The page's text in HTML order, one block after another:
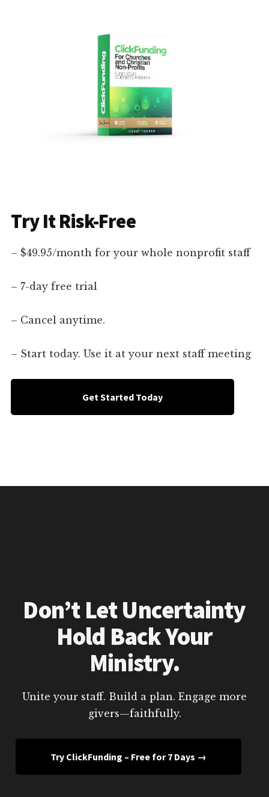
Try It Risk-Free
– $49.95/month for your whole nonprofit staff
– 7-day free trial
– Cancel anytime.
– Start today. Use it at your next staff meeting
Get Started Today
Don’t Let Uncertainty
Hold Back Your
Ministry.
Unite your staff. Build a plan. Engage more
givers—faithfully.
Try ClickFunding – Free for 7 Days →